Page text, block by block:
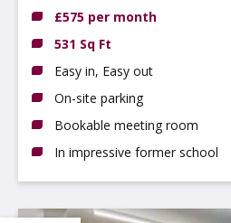
£575 per month
531 Sq Ft
Easy in, Easy out
On-site parking
Bookable meeting room
In impressive former school